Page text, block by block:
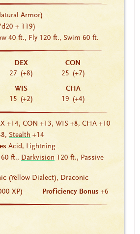
Armor)
+ 119)
40 ft., Fly 120 ft., Swim 60 ft.
DEX
27 (+8)
CON
25 (+7)
WIS
15 (+2)
CHA
19 (+4)
+14, CON +13, WIS +8, CHA +10
Stealth +14
Acid, Lightning
60 ft., Darkvision 120 ft., Passive
(Yellow Dialect), Draconic
XP) Proficiency Bonus +6